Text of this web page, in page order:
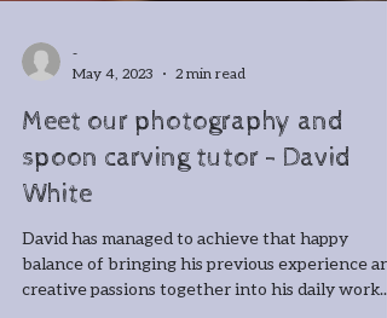
May 4, 2023
2 min read
Meet our photography and
spoon carving tutor - David
White
David has managed to achieve that happy